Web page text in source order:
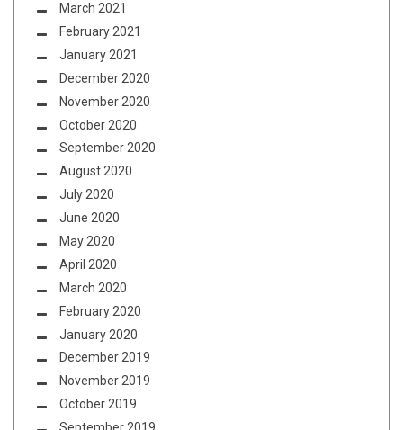
March 2021
February 2021
January 2021
December 2020
November 2020
October 2020
September 2020
August 2020
July 2020
June 2020
May 2020
April 2020
March 2020
February 2020
January 2020
December 2019
November 2019
October 2019